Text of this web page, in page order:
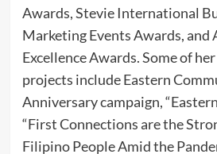
Awards, Stevie International
Marketing Events Awards, and
Excellence Awards. Some of
projects include Eastern
Anniversary campaign,
“First Connections are the
Filipino People Amid the